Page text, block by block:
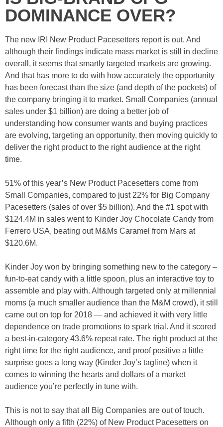
DOMINANCE OVER?
The new IRI New Product Pacesetters report is out. And
although their findings indicate mass market is still in decline
overall, it seems that smartly targeted markets are growing.
And that has more to do with how accurately the opportunity
has been forecast than the size (and depth of the pockets) of
the company bringing it to market. Small Companies (annual
sales under $1 billion) are doing a better job of
understanding how consumer wants and buying practices
are evolving, targeting an opportunity, then moving quickly to
deliver the right product to the right audience at the right
time.
51% of this year’s New Product Pacesetters come from
Small Companies, compared to just 22% for Big Company
Pacesetters (sales of over $5 billion). And the #1 spot with
$124.4M in sales went to Kinder Joy Chocolate Candy from
Ferrero USA, beating out M&Ms Caramel from Mars at
$120.6M.
Kinder Joy won by bringing something new to the category –
fun-to-eat candy with a little spoon, plus an interactive toy to
assemble and play with. Although targeted only at millennial
moms (a much smaller audience than the M&M crowd), it still
came out on top for 2018 — and achieved it with very little
dependence on trade promotions to spark trial. And it scored
a best-in-category 43.6% repeat rate. The right product at the
right time for the right audience, and proof positive a little
surprise goes a long way (Kinder Joy’s tagline) when it
comes to winning the hearts and dollars of a market
audience you’re perfectly in tune with.
This is not to say that all Big Companies are out of touch.
Although only a fifth (22%) of New Product Pacesetters on